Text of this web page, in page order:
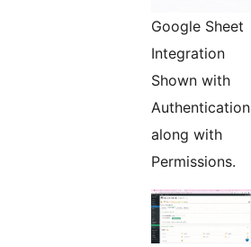
Google Sheet
Integration
Shown with
Authentication
along with
Permissions.